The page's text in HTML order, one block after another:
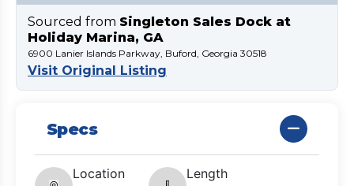
Sourced from Singleton Sales Dock at
Holiday Marina, GA
6900 Lanier Islands Parkway, Buford, Georgia 30518
Visit Original Listing
Specs
Location
Length